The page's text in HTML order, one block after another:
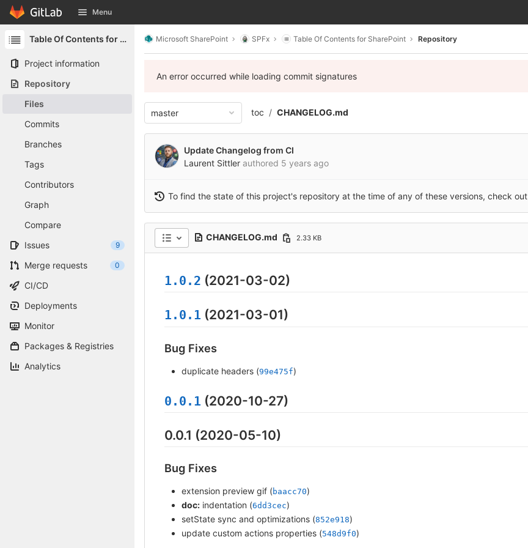
Skip to content
GitLab Menu
Table Of Contents for SharePoint
Project information
Repository
Files
Commits
Branches
Tags
Contributors
Graph
Compare
Issues
9
Merge requests 0
CI/CD
Deployments
Monitor
Packages & Registries
Analytics
Microsoft SharePoint SPFx Table Of Contents for SharePoint Repository
An error occurred while loading commit signatures
master toc CHANGELOG.md
Update Changelog from CI
Laurent Sittler authored 5 years ago
To find the state of this project's repository at the time of any of these versions, check out
CHANGELOG.md 2.33 KB
1.0.2 (2021-03-02)
1.0.1 (2021-03-01)
Bug Fixes
duplicate headers (99e475f)
0.0.1 (2020-10-27)
0.0.1 (2020-05-10)
Bug Fixes
extension preview gif (baacc70)
doc: indentation (6dd3cec)
setState sync and optimizations (852e918)
update custom actions properties (548d9f0)